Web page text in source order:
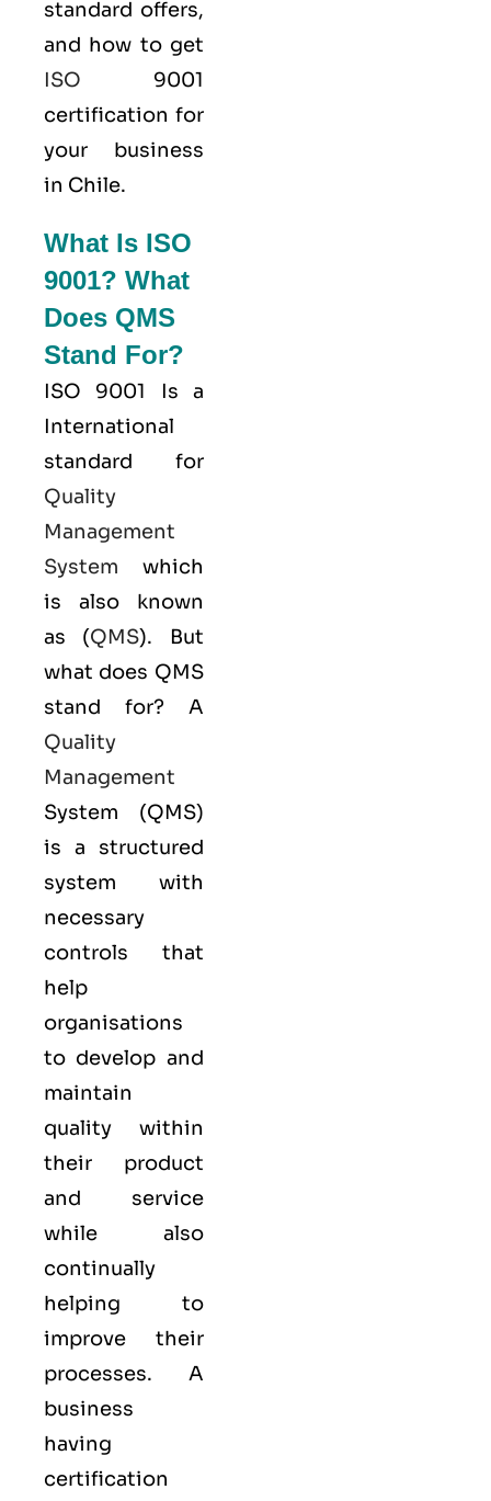
standard offers,
and how to get
ISO 9001
certification for
your business
in Chile.
What Is ISO
9001? What
Does QMS
Stand For?
ISO 9001
Is a
International
standard for
Quality
Management
System which
is also known
as (QMS). But
what does QMS
stand for? A
Quality
Management
System (QMS)
is a structured
system with
necessary
controls that
help
organisations
to develop and
maintain
quality within
their product
and service
while also
continually
helping to
improve their
processes. A
business
having
certification